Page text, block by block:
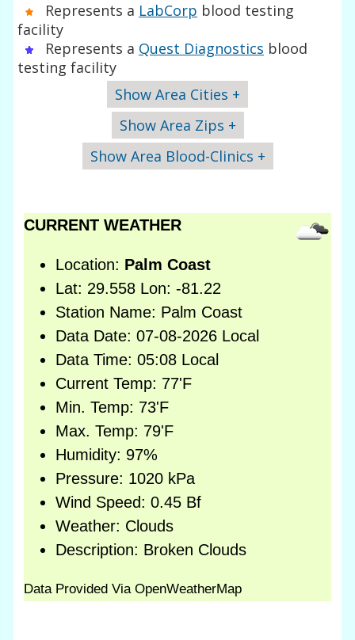
Represents a LabCorp blood testing
facility
Represents a Quest Diagnostics blood
testing facility
Show Area Cities +
Show Area Zips +
Show Area Blood-Clinics +